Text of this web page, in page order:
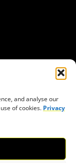
and analyse our
of cookies. Privacy
making